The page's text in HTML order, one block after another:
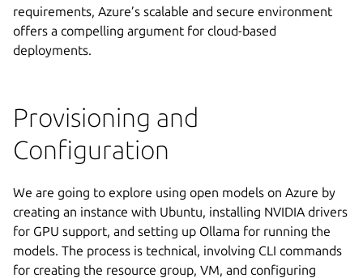
requirements, Azure’s scalable and secure environment
offers a compelling argument for cloud-based
deployments.
Provisioning and
Configuration
We are going to explore using open models on Azure by
creating an instance with Ubuntu, installing NVIDIA drivers
for GPU support, and setting up Ollama for running the
models. The process is technical, involving CLI commands
for creating the resource group, VM, and configuring